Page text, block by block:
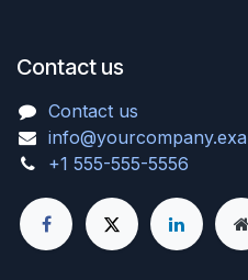
Contact us
Contact us
+1 555-555-5556